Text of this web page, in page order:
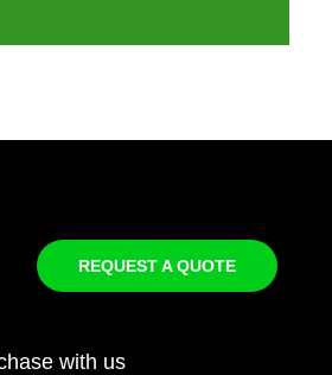
REQUEST A QUOTE
with us